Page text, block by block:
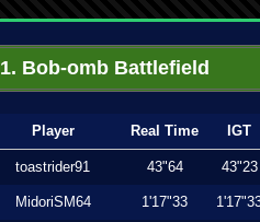
1. Bob-omb Battlefield
Player Real Time IGT
toastrider91 43"64 43"23
MidoriSM64 1'17"33